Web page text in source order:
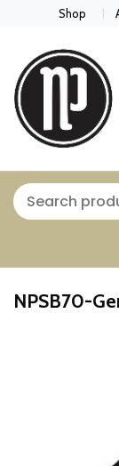
Shop
NPSB70-